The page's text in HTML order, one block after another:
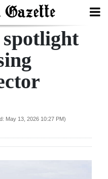
May 13, 2026 10:27 PM)